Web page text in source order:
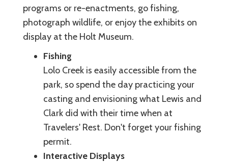
programs or re-enactments, go fishing,
photograph wildlife, or enjoy the exhibits on
display at the Holt Museum.
Fishing
Lolo Creek is easily accessible from the
park, so spend the day practicing your
casting and envisioning what Lewis and
Clark did with their time when at
Travelers' Rest. Don't forget your fishing
permit.
Interactive Displays